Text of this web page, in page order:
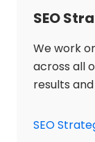
SEO
We work
across all
results
visibility
SEO